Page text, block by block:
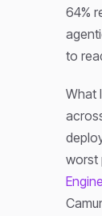
64%
to
What
worst